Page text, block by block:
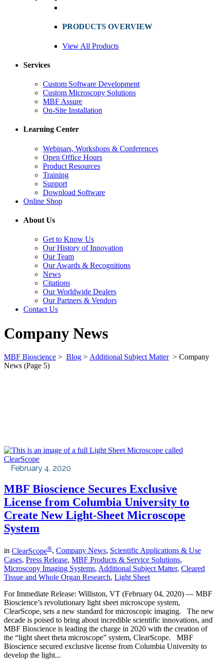
PRODUCTS OVERVIEW
View All Products
Services
Custom Software Development
Custom Microscopy Solutions
MBF Assure
On-Site Installation
Learning Center
Webinars, Workshops & Conferences
Open Office Hours
Product Resources
Training
Support
Download Software
Online Shop
About Us
Get to Know Us
Our History of Innovation
Our Team
Our Awards & Recognitions
News
Citations
Our Worldwide Dealers
Our Partners & Vendors
Contact Us
Company News
MBF Bioscience > Blog > Additional Subject Matter > Company
News (Page 5)
February 4, 2020
MBF Bioscience Secures Exclusive
License from Columbia University to
Create New Light-Sheet Microscope
System
in ClearScope®, Company News, Scientific Applications & Use
Cases, Press Release, MBF Products & Service Solutions,
Microscopy Imaging Systems, Additional Subject Matter, Cleared
Tissue and Whole Organ Research, Light Sheet
For Immediate Release: Williston, VT (February 04, 2020) — MBF
Bioscience’s revolutionary light sheet microscope system,
ClearScope, sets a new standard for microscopic imaging. The new
decade is poised to bring about incredible scientific innovations, and
MBF Bioscience is leading the charge in 2020 with the creation of
the “light sheet theta microscope” system, ClearScope. MBF
Bioscience secured exclusive license from Columbia University to
develop the light...